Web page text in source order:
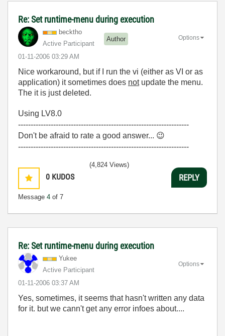
Re: Set runtime-menu during execution
becktho
Active Participant
Author
‎01-11-2006 03:29 AM
Options
Nice workaround, but if I run the vi (either as VI or as
application) it sometimes does notupdate the menu.
The it is just deleted.
Using LV8.0
--------------------------------------------------------------------
Don't be afraid to rate a good answer... 😉
--------------------------------------------------------------------
0 KUDOS
Message 4 of 7
(4,824 Views)
REPLY
Re: Set runtime-menu during execution
Yukee
Active Participant
‎01-11-2006 03:37 AM
Options
Yes, sometimes, it seems that hasn't written any data
for it. but we cann't get any error infoes about....